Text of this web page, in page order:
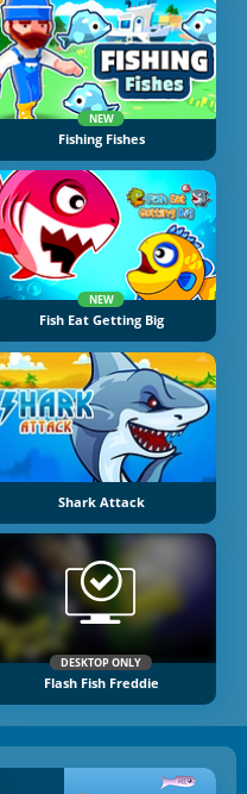
NEW
Fishing Fishes
NEW
Fish Eat Getting Big
Shark Attack
DESKTOP ONLY
Flash Fish Freddie